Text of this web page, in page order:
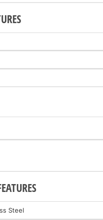
Steel